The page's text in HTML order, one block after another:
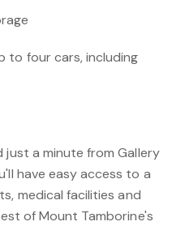
to four cars, including
just a minute from Gallery
have easy access to a
medical facilities and
of Mount Tamborine's